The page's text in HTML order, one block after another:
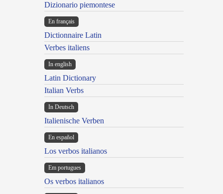
Dizionario piemontese
En français
Dictionnaire Latin
Verbes italiens
In english
Latin Dictionary
Italian Verbs
In Deutsch
Italienische Verben
En español
Los verbos italianos
Em portugues
Os verbos italianos